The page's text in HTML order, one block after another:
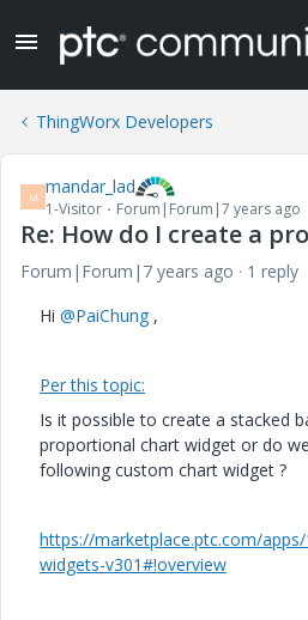
ThingWorx Developers
M mandar_lad
1-Visitor Forum|Forum|7 years ago
Re: How do I create a
Forum|Forum|7 years ago
1 reply
Hi @PaiChung ,
Per this topic:
Is it possible to create a stacked
proportional chart widget or do
following custom chart widget ?
https://marketplace.ptc.com/
widgets-v301#!overview